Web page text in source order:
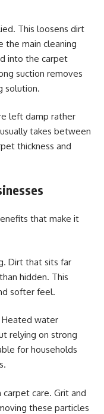
This loosens dirt
the main cleaning
into the carpet
suction removes
solution.
left damp rather
takes between
thickness and
that make it
Dirt that sits far
hidden. This
softer feel.
water
relying on strong
for households
care. Grit and
these particles